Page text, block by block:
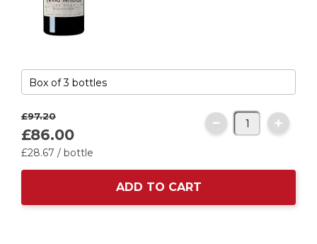
£97.20
£86.00
£28.67 / bottle
ADD TO CART